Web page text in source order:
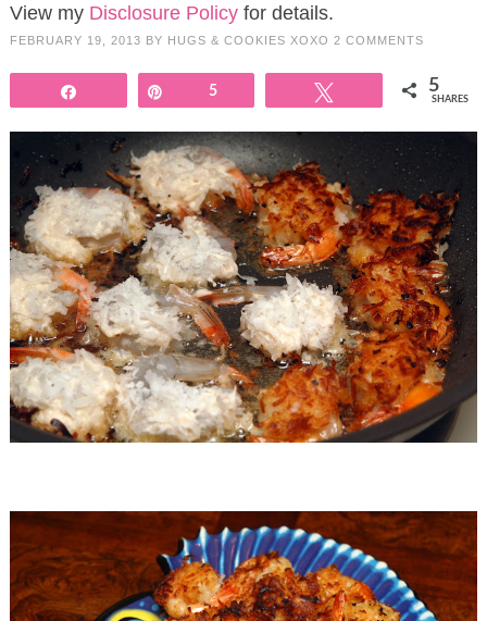
View my Disclosure Policyfor details.
FEBRUARY 19, 2013 BY HUGS & COOKIES XOXO 2 COMMENTS
5 5
SHARES